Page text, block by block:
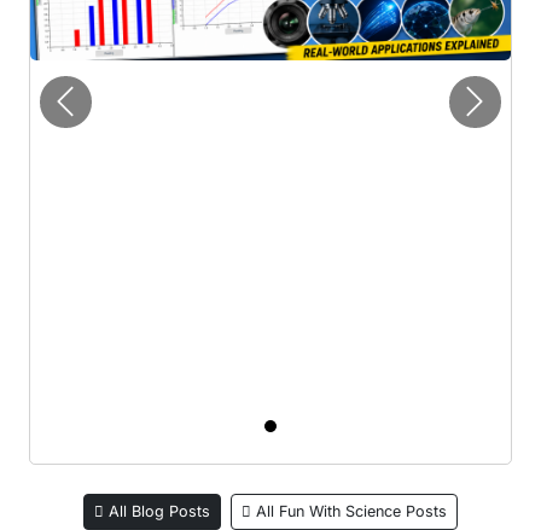
Previous Next
All Blog Posts All Fun With Science Posts